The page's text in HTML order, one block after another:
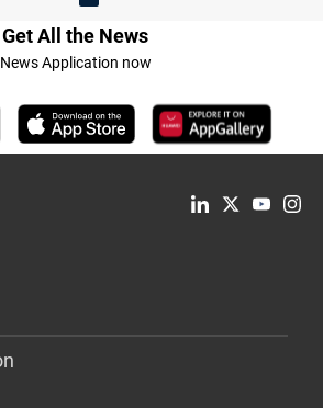
All the News
Application now